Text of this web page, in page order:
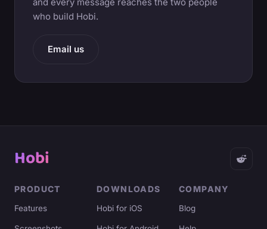
who build Hobi.
Email us
Hobi
PRODUCT
Features
DOWNLOADS
Hobi for iOS
COMPANY
Blog